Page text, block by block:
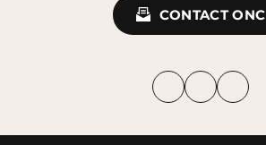
CONTACT ONC